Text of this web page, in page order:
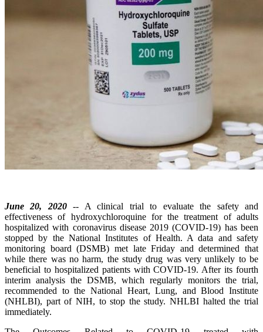
June 20, 2020-- A clinical trial to evaluate the safety and
effectiveness of hydroxychloroquine for the treatment of adults
hospitalized with coronavirus disease 2019 (COVID-19) has been
stopped by the National Institutes of Health. A data and safety
monitoring board (DSMB) met late Friday and determined that
while there was no harm, the study drug was very unlikely to be
beneficial to hospitalized patients with COVID-19. After its fourth
interim analysis the DSMB, which regularly monitors the trial,
recommended to the National Heart, Lung, and Blood Institute
(NHLBI), part of NIH, to stop the study. NHLBI halted the trial
immediately.